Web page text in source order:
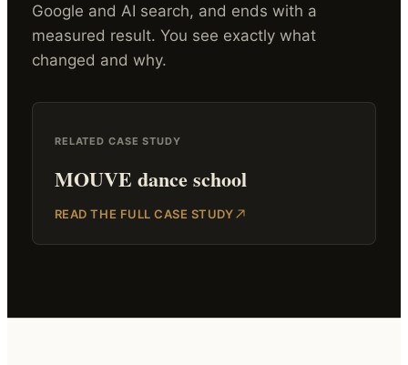
Google and AI search, and ends with a
measured result. You see exactly what
changed and why.
RELATED CASE STUDY
MOUVE dance school
READ THE FULL CASE STUDY